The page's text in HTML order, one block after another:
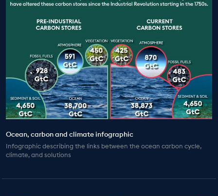
Ocean, carbon and climate infographic
Infographic describing the links between the ocean carbon cycle,
climate, and solutions